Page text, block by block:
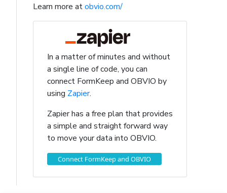
Learn more atobvio.com/
In a matter of minutes and without
a single line of code, you can
connect FormKeep and OBVIO by
using Zapier.
Zapier has a free plan that provides
a simple and straight forward way
to move your data into OBVIO.
Connect FormKeep and OBVIO